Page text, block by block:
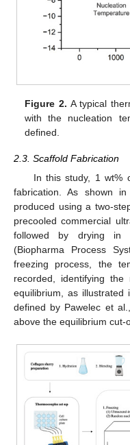
Figure 2. A typical
with the nucleation
defined.
2.3. Scaffold Fabrication
In this study, 1 wt%
fabrication. As shown in
produced using a two-
precooled commercial
followed by drying in
(Biopharma Process
freezing process, the
recorded, identifying
equilibrium, as illustrated
defined by Pawelec et
above the equilibrium cut-